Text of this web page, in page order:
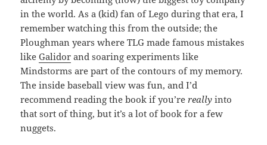
in the world. As a (kid) fan of Lego during that era, I
remember watching this from the outside; the
Ploughman years where TLG made famous mistakes
likeGalidor and soaring experiments like
Mindstorms are part of the contours of my memory.
The inside baseball view was fun, and I’d
recommend reading the book if you’rereally into
that sort of thing, but it’s a lot of book for a few
nuggets.